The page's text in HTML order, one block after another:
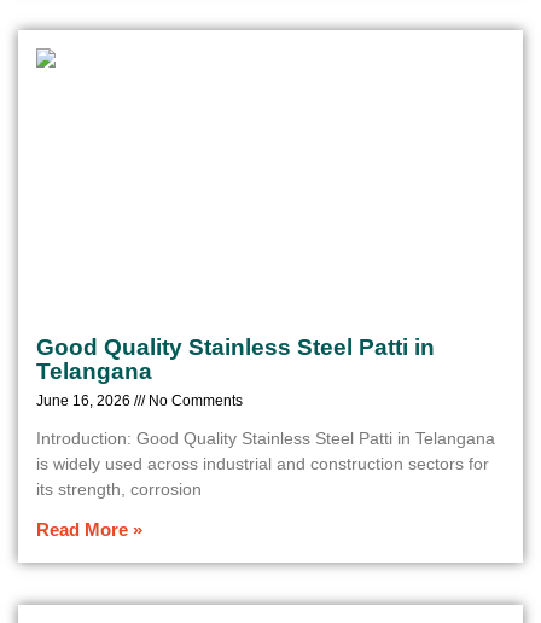
Good Quality Stainless Steel Patti in
Telangana
June 16, 2026 No Comments
Introduction: Good Quality Stainless Steel Patti in Telangana
is widely used across industrial and construction sectors for
its strength, corrosion
Read More »